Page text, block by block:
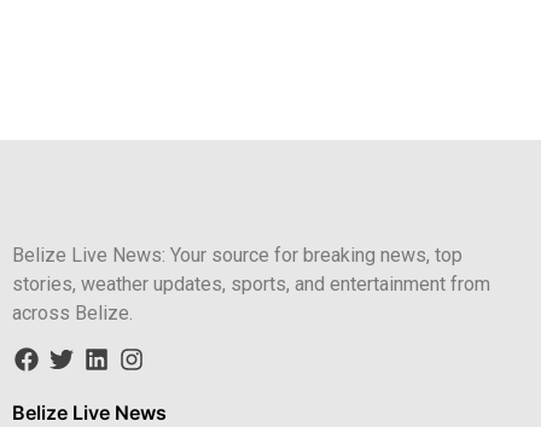
Belize Live News: Your source for breaking news, top
stories, weather updates, sports, and entertainment from
across Belize.
Belize Live News